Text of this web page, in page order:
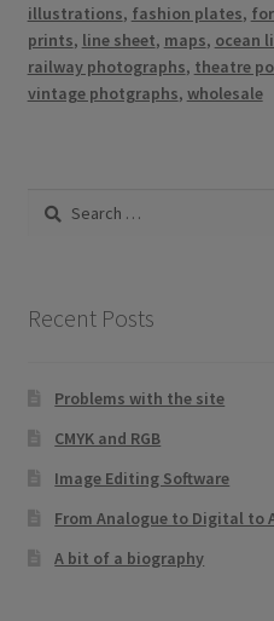
illustrations, fashion plates,
prints, line sheet, maps, ocean
railway photographs, theatre
vintage photgraphs, wholesale
Search
Recent Posts
Problems with the site
CMYK and RGB
Image Editing Software
From Analogue to Digital to
A bit of a biography